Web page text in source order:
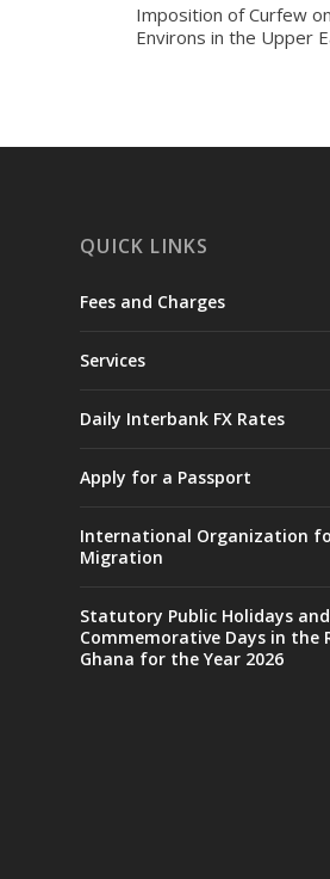
Imposition of Curfew
Environs in the Upper
QUICK LINKS
Fees and Charges
Services
Daily Interbank FX Rates
Apply for a Passport
International Organization
Migration
Statutory Public Holidays and
Commemorative Days in the
Ghana for the Year 2026